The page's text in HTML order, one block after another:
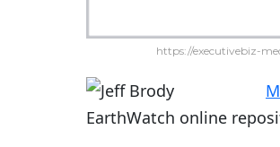
https://executivebiz-
EarthWatch online